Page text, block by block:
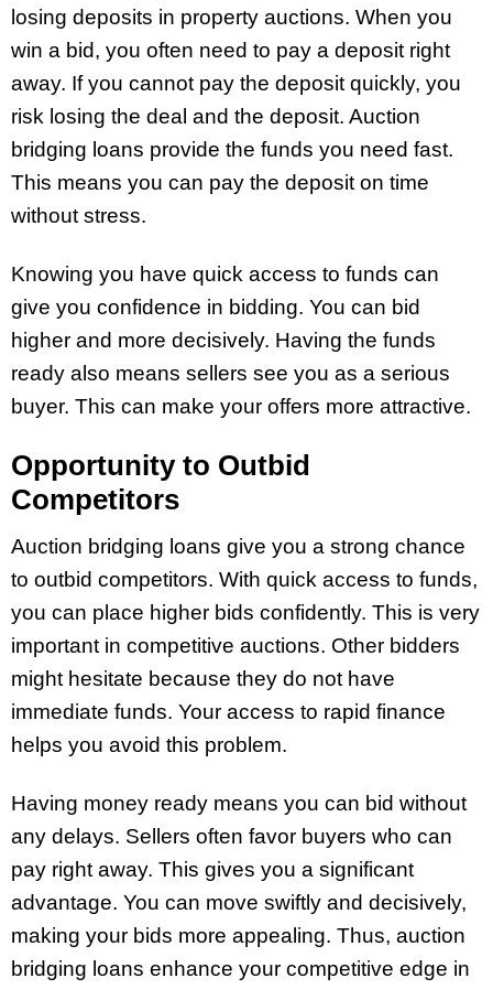
losing deposits in property auctions. When you
win a bid, you often need to pay a deposit right
away. If you cannot pay the deposit quickly, you
risk losing the deal and the deposit. Auction
bridging loans provide the funds you need fast.
This means you can pay the deposit on time
without stress.
Knowing you have quick access to funds can
give you confidence in bidding. You can bid
higher and more decisively. Having the funds
ready also means sellers see you as a serious
buyer. This can make your offers more attractive.
Opportunity to Outbid
Competitors
Auction bridging loans give you a strong chance
to outbid competitors. With quick access to funds,
you can place higher bids confidently. This is very
important in competitive auctions. Other bidders
might hesitate because they do not have
immediate funds. Your access to rapid finance
helps you avoid this problem.
Having money ready means you can bid without
any delays. Sellers often favor buyers who can
pay right away. This gives you a significant
advantage. You can move swiftly and decisively,
making your bids more appealing. Thus, auction
bridging loans enhance your competitive edge in